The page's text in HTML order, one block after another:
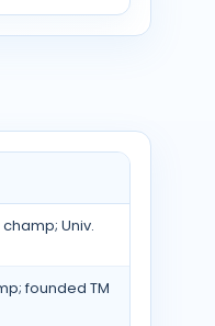
Univ.
founded TM